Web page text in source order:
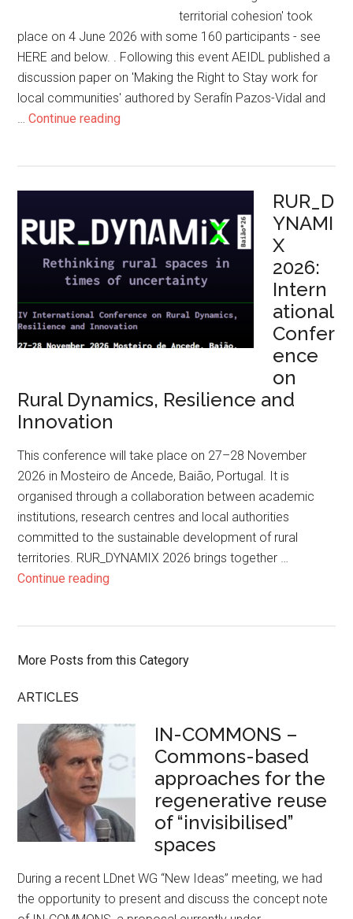
territorial cohesion' took
place on 4 June 2026 with some 160 participants - see
HERE and below. . Following this event AEIDL published a
discussion paper on 'Making the Right to Stay work for
local communities' authored by Serafín Pazos-Vidal and
…Continue reading
RUR_D
YNAMI
X
2026:
Intern
ational
Confer
ence
on
Rural Dynamics, Resilience and
Innovation
This conference will take place on 27–28 November
2026 in Mosteiro de Ancede, Baião, Portugal. It is
organised through a collaboration between academic
institutions, research centres and local authorities
committed to the sustainable development of rural
territories. RUR_DYNAMIX 2026 brings together …
Continue reading
More Posts from this Category
ARTICLES
IN-COMMONS –
Commons-based
approaches for the
regenerative reuse
of “invisibilised”
spaces
During a recent LDnet WG “New Ideas” meeting, we had
the opportunity to present and discuss the concept note